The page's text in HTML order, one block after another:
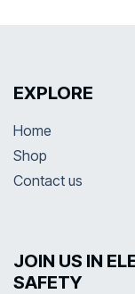
EXPLORE
Home
Shop
Contact us
JOIN US IN
SAFETY